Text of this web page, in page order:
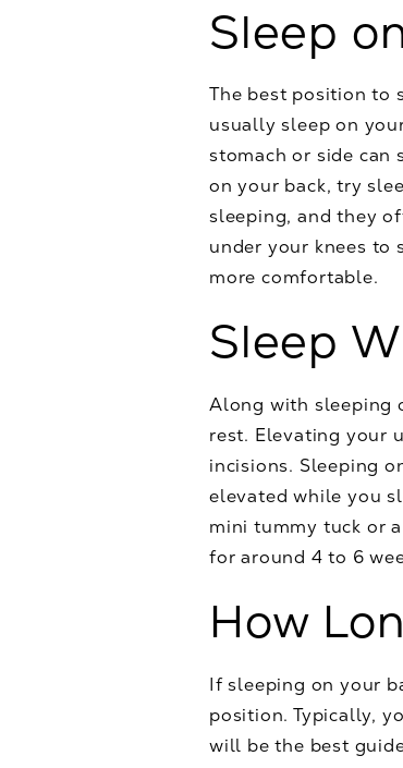
Sleep
The best position to
usually sleep on
stomach or side
on your back, try
sleeping, and they
under your knees to
more comfortable.
Sleep
Along with sleeping
rest. Elevating your
incisions. Sleeping
elevated while you
mini tummy tuck or
for around 4 to 6
How
If sleeping on your
position. Typically,
will be the best